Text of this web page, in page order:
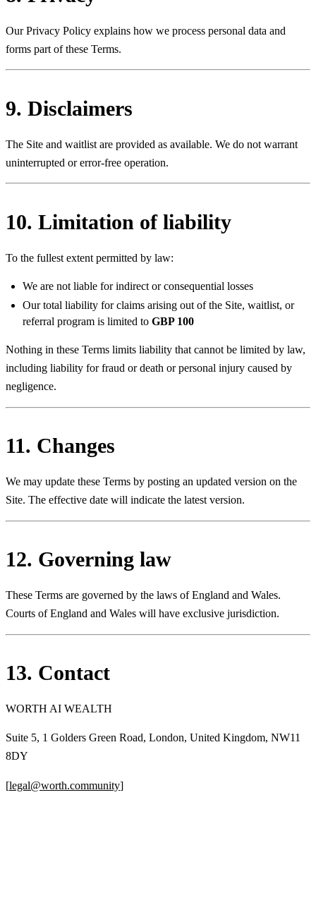
Our Privacy Policy explains how we process personal data and
forms part of these Terms.
9. Disclaimers
The Site and waitlist are provided as available. We do not warrant
uninterrupted or error-free operation.
10. Limitation of liability
To the fullest extent permitted by law:
We are not liable for indirect or consequential losses
Our total liability for claims arising out of the Site, waitlist, or
referral program is limited to GBP 100
Nothing in these Terms limits liability that cannot be limited by law,
including liability for fraud or death or personal injury caused by
negligence.
11. Changes
We may update these Terms by posting an updated version on the
Site. The effective date will indicate the latest version.
12. Governing law
These Terms are governed by the laws of England and Wales.
Courts of England and Wales will have exclusive jurisdiction.
13. Contact
WORTH AI WEALTH
Suite 5, 1 Golders Green Road, London, United Kingdom, NW11
8DY
[legal@worth.community]